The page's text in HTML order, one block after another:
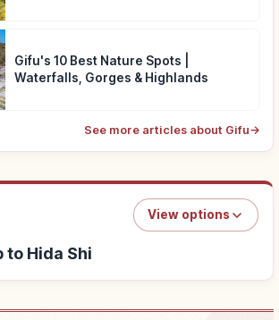
Gifu's 10 Best Nature Spots |
Waterfalls, Gorges & Highlands
See more articles about Gifu→
View options
to Hida Shi